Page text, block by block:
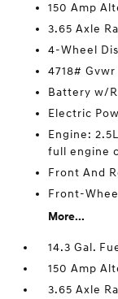
150 Amp
3.65 Axle
4-Wheel
4718# Gvwr
Battery w/
Electric
Engine:
full engine
Front And
Front-
More...
14.3 Gal.
150 Amp
3.65 Axle